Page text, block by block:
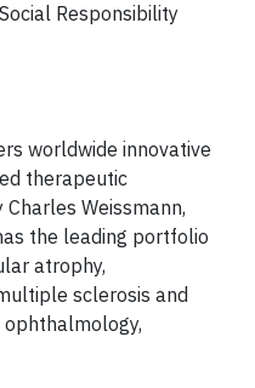
Responsibility
worldwide innovative
therapeutic
Weissmann,
the leading portfolio
atrophy,
sclerosis and
ophthalmology,